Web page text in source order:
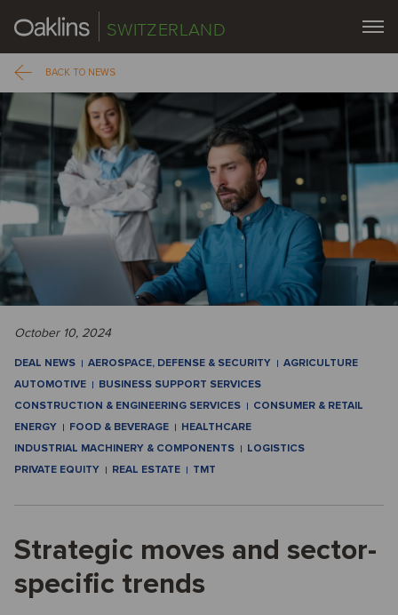
SWITZERLAND
BACK TO NEWS
October 10, 2024
DEAL NEWS AEROSPACE, DEFENSE & SECURITY
AGRICULTURE
AUTOMOTIVE
BUSINESS SUPPORT SERVICES
CONSTRUCTION & ENGINEERING SERVICES
CONSUMER & RETAIL
ENERGY
FOOD & BEVERAGE
HEALTHCARE
INDUSTRIAL MACHINERY & COMPONENTS
LOGISTICS
PRIVATE EQUITY
REAL ESTATE TMT
Strategic moves and sector-
specific trends